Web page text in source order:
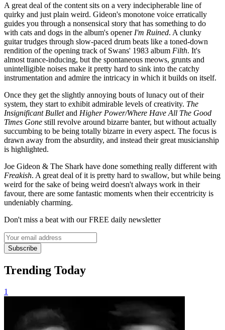
A great deal of the content sits on a very indecipherable line of
quirky and just plain weird. Gideon's monotone voice erratically
guides you through a nonsensical story that has something to do
with cats and dogs in the album's opener I'm Ruined. A clunky
guitar trudges through slow-paced drum beats like a toned-down
rendition of the opening track of Swans' 1983 album Filth. It's
almost trance-inducing, but the spontaneous meows, grunts and
unintelligible noises make it pretty hard to sink into the catchy
instrumentation and admire the intricacy in which it builds on itself.
Once they get the slightly annoying bouts of lunacy out of their
system, they start to exhibit admirable levels of creativity. The
Insignificant Bulletand Higher Power/Where Have All The Good
Times Gone still revolve around bizarre banter, but without actually
succumbing to be being totally bizarre in every aspect. The focus is
drawn away from the absurdity, and instead their great musicianship
is highlighted.
Joe Gideon & The Shark have done something really different with
Freakish. A great deal of it is pretty hard to swallow, but while being
weird for the sake of being weird doesn't always work in their
favour, there are some fantastic moments when their eccentricity is
undeniably charming.
Don't miss a beat with our FREE daily newsletter
Subscribe
Trending Today
1